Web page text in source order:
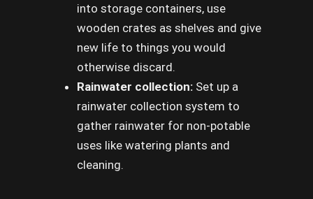
into storage containers, use
wooden crates as shelves and give
new life to things you would
otherwise discard.
Rainwater collection: Set up a
rainwater collection system to
gather rainwater for non-potable
uses like watering plants and
cleaning.